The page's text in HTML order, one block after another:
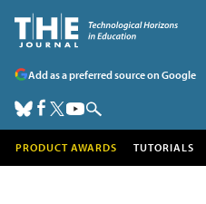
Add as a preferred source on Google
PRODUCT AWARDS TUTORIALS